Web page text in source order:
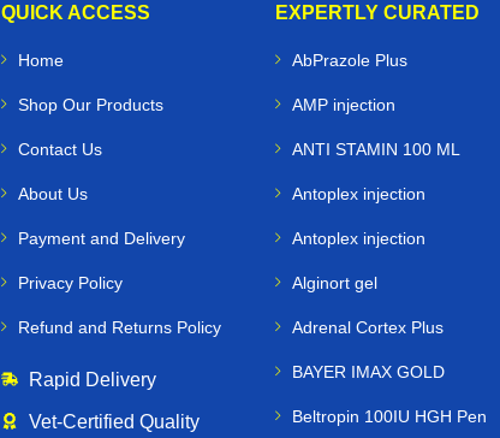
QUICK ACCESS
Home
Shop Our Products
Contact Us
About Us
Payment and Delivery
Privacy Policy
Refund and Returns Policy
Rapid Delivery
Vet‑Certified Quality
EXPERTLY CURATED
AbPrazole Plus
AMP injection
ANTI STAMIN 100 ML
Antoplex injection
Antoplex injection
Alginort gel
Adrenal Cortex Plus
BAYER IMAX GOLD
Beltropin 100IU HGH Pen